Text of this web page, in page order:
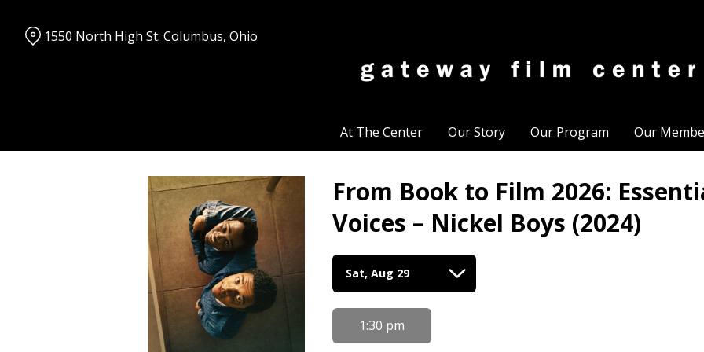
Content
At The Center Our Story Our Program Our
1550 North High St. Columbus, Ohio
From Book to Film 2026:
Voices – Nickel Boys (2024)
Dates
with
From
Sat, Aug 29
1:30 pm